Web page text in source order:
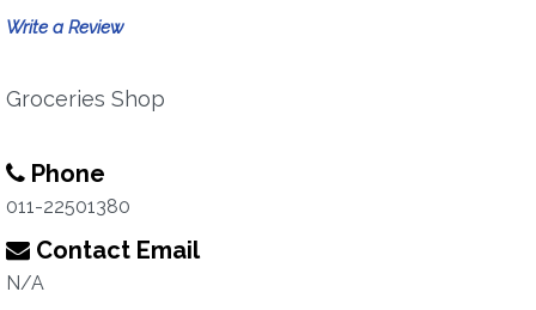
Write a Review
Groceries Shop
Phone
011-22501380
Contact Email
N/A